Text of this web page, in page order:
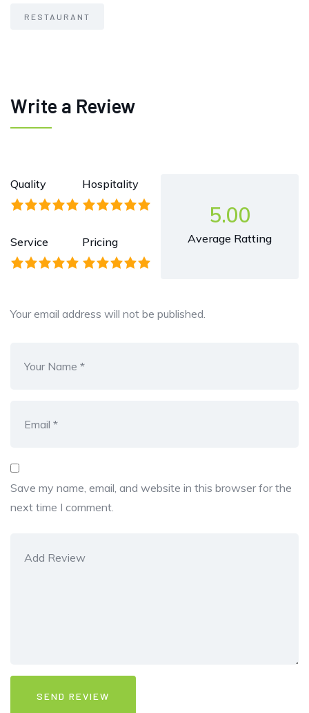
RESTAURANT
Write a Review
Quality Hospitality
Service Pricing
5.00
Average Ratting
Your email address will not be published.
Save my name, email, and website in this browser for the
next time I comment.